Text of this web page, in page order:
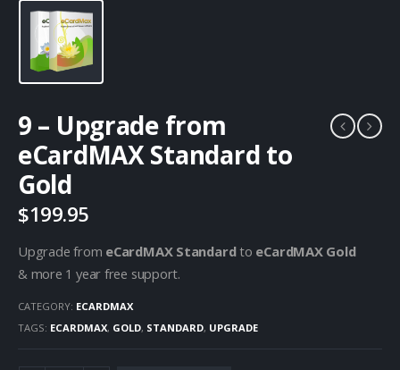
9 – Upgrade from
eCardMAX Standard to
Gold
$199.95
Upgrade from eCardMAX Standardto eCardMAX Gold
& more 1 year free support.
CATEGORY: ECARDMAX
TAGS: ECARDMAX, GOLD, STANDARD, UPGRADE